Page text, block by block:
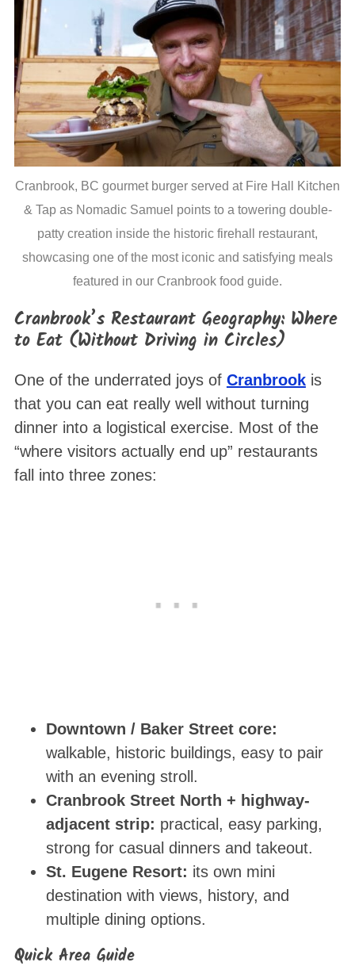
Cranbrook, BC gourmet burger served at Fire Hall Kitchen
& Tap as Nomadic Samuel points to a towering double-
patty creation inside the historic firehall restaurant,
showcasing one of the most iconic and satisfying meals
featured in our Cranbrook food guide.
Cranbrook’s Restaurant Geography: Where
to Eat (Without Driving in Circles)
One of the underrated joys of Cranbrookis
that you can eat really well without turning
dinner into a logistical exercise. Most of the
“where visitors actually end up” restaurants
fall into three zones:
Downtown / Baker Street core:
walkable, historic buildings, easy to pair
with an evening stroll.
Cranbrook Street North + highway-
adjacent strip: practical, easy parking,
strong for casual dinners and takeout.
St. Eugene Resort: its own mini
destination with views, history, and
multiple dining options.
Quick Area Guide